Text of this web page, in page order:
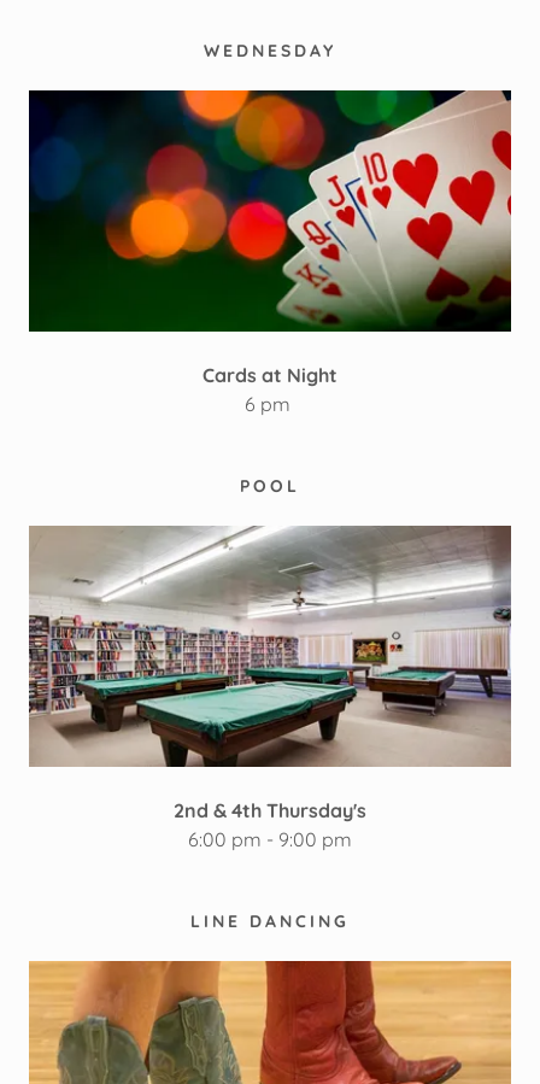
WEDNESDAY
Cards at Night
6 pm
POOL
2nd & 4th Thursday's
6:00 pm - 9:00 pm
LINE DANCING